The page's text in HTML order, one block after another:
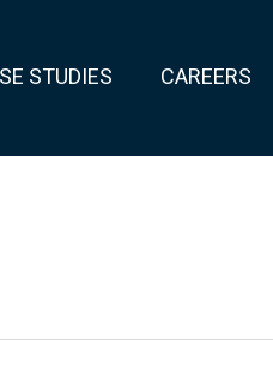
STUDIES CAREERS